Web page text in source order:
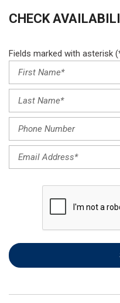
CHECK
Fields marked with asterisk